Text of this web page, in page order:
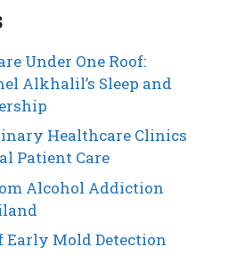
Under One Roof:
Alkhalil’s Sleep and
Healthcare Clinics
Patient Care
Alcohol Addiction
Early Mold Detection